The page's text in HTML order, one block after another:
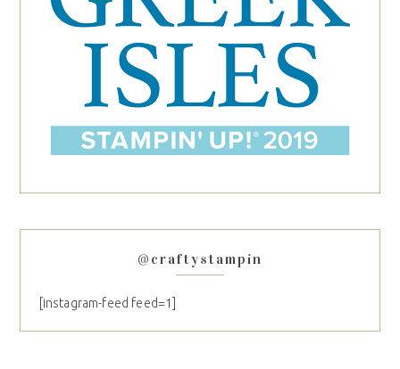
@craftystampin
[instagram-feed feed=1]